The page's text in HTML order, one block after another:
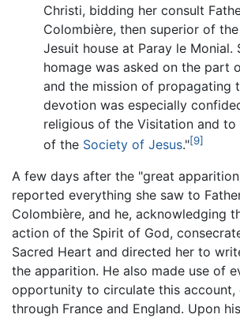
Christi, bidding her consult
Colombière, then superior of
Jesuit house at Paray le Monial.
homage was asked on the part
and the mission of propagating
devotion was especially
religious of the Visitation and to
of the Society of Jesus."[9]
A few days after the "great
reported everything she saw to
Colombière, and he, acknowledging
action of the Spirit of God,
Sacred Heart and directed her to
the apparition. He also made use of
opportunity to circulate this account,
through France and England. Upon